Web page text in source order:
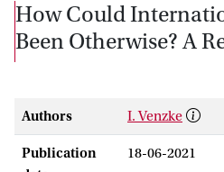
How Could
Been Otherwise? A
Authors I. Venzke
Publication
18-06-2021